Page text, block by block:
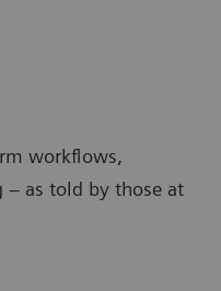
workflows,
– as told by those at